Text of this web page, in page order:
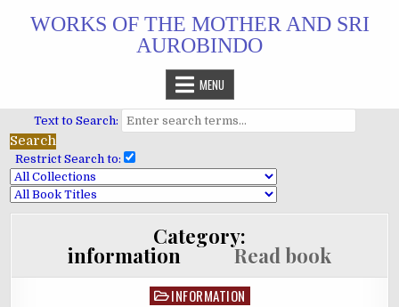
WORKS OF THE MOTHER AND SRI
AUROBINDO
MENU
Text to Search:
Restrict Search to:
Category:
information Read book
PostedINFORMATION